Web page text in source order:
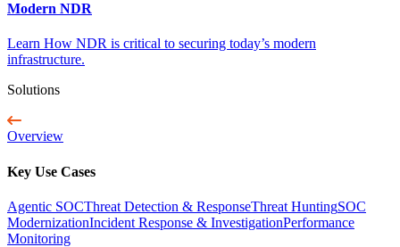
Modern NDR
Learn How NDR is critical to securing today’s modern
infrastructure.
Solutions
Overview
Key Use Cases
Agentic SOCThreat Detection & ResponseThreat HuntingSOC
ModernizationIncident Response & InvestigationPerformance
Monitoring